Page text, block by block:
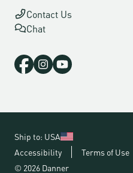
Contact Us
Chat
Ship to: USA
Accessibility
Terms of Use
© 2026 Danner